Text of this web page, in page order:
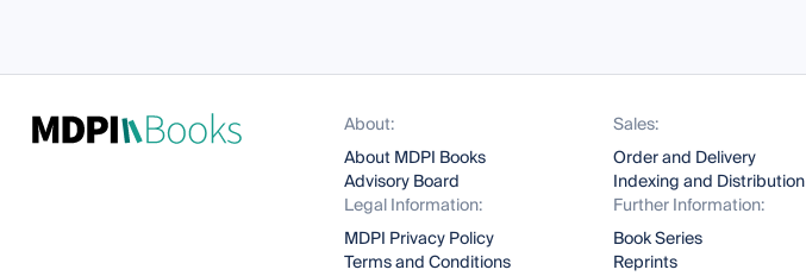
About:
About MDPI Books
Advisory Board
Legal Information:
MDPI Privacy Policy
Terms and Conditions
Sales:
Order and Delivery
Indexing and Distribution
Further Information:
Book Series
Reprints